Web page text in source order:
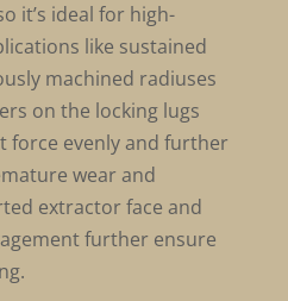
it’s ideal for high-
like sustained
machined radiuses
on the locking lugs
force evenly and further
wear and
extractor face and
further ensure